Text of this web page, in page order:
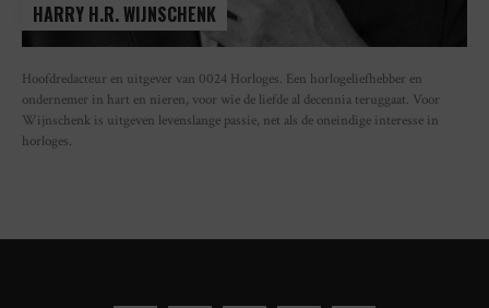
HARRY H.R. WIJNSCHENK
Hoofdredacteur en uitgever van 0024 Horloges. Een horlogeliefhebber en
ondernemer in hart en nieren, voor wie de liefde al decennia teruggaat. Voor
Wijnschenk is uitgeven levenslange passie, net als de oneindige interesse in
horloges.